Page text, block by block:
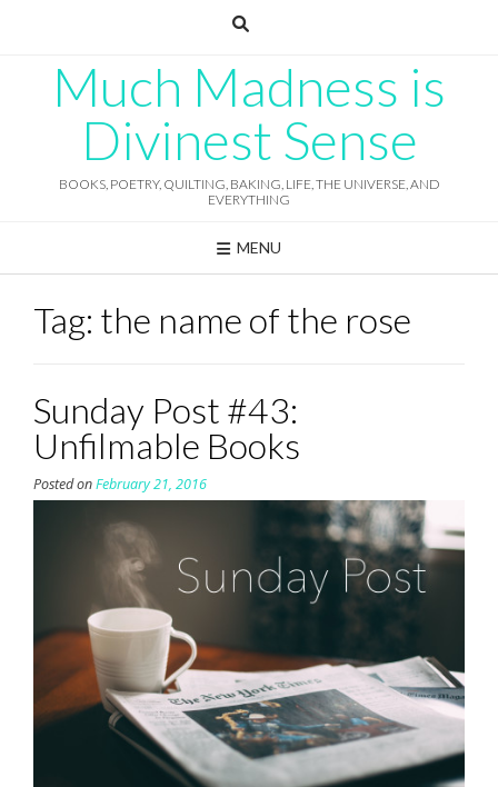
Much Madness is
Divinest Sense
BOOKS, POETRY, QUILTING, BAKING, LIFE, THE UNIVERSE, AND
EVERYTHING
MENU
Tag: the name of the rose
Sunday Post #43:
Unfilmable Books
Posted onFebruary 21, 2016